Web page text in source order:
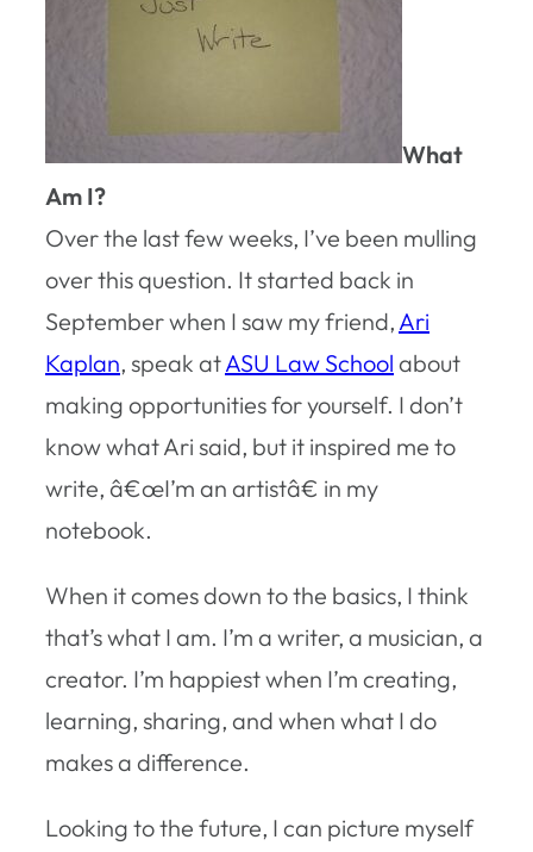
What
Am I?
Over the last few weeks, I’ve been mulling
over this question. It started back in
September when I saw my friend, Ari
Kaplan, speak atASU Law School about
making opportunities for yourself. I don’t
know what Ari said, but it inspired me to
write, â€œI’m an artistâ€ in my
notebook.
When it comes down to the basics, I think
that’s what I am. I’m a writer, a musician, a
creator. I’m happiest when I’m creating,
learning, sharing, and when what I do
makes a difference.
Looking to the future, I can picture myself